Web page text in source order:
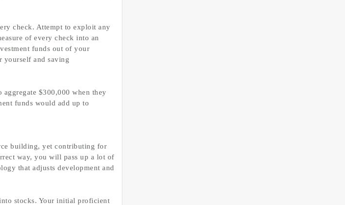
check. Attempt to exploit any
of every check into an
funds out of your
yourself and saving
$300,000 when they
funds would add up to
building, yet contributing for
way, you will pass up a lot of
that adjusts development and
stocks. Your initial proficient